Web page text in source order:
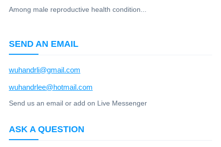
Among male reproductive health condition...
SEND AN EMAIL
wuhandrli@gmail.com
wuhandrlee@hotmail.com
Send us an email or add on Live Messenger
ASK A QUESTION